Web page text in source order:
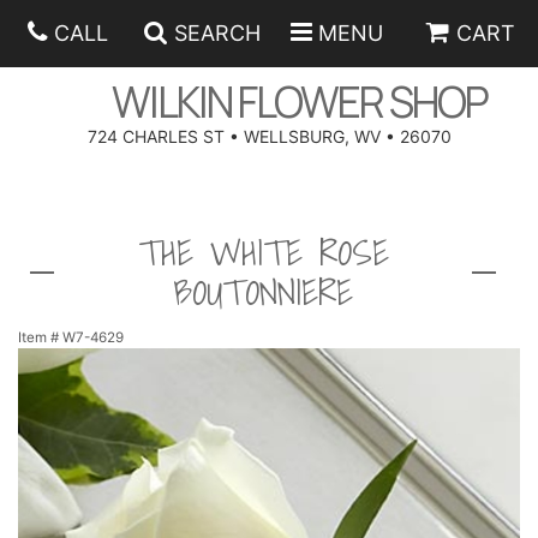
CALL SEARCH MENU CART
WILKIN FLOWER SHOP
724 CHARLES ST • WELLSBURG, WV • 26070
HANUKKAH
FATHER'S DAY
CONGRATULATIONS
GET WELL
I'M SORRY
ROSES
A-DOG-ABLE COLLECTION
FIELDS OF EUROPE
BALLOONS
CORPORATE GIFTS
GIFT BASKETS
ANGEL
OUR LOVING PETS
BETHANY FLOWER DELIVERY BY WILKIN FLOWER SHOP
THE WHITE ROSE
BOUTONNIERE
Item # W7-4629